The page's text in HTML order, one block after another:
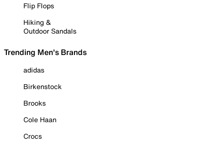
Flip Flops
Hiking &
Outdoor Sandals
Trending Men's Brands
adidas
Birkenstock
Brooks
Cole Haan
Crocs